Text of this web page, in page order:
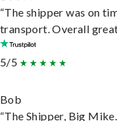
“The shipper was on
transport. Overall
5/5
Bob
“The Shipper, Big